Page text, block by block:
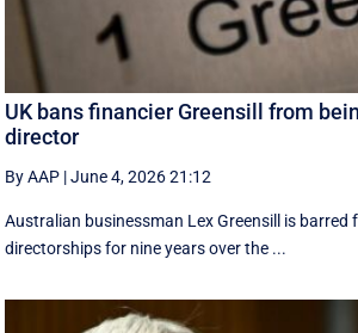
UK bans financier Greensill from
director
By AAP |June 4, 2026 21:12
Australian businessman Lex Greensill is barred
directorships for nine years over the ...